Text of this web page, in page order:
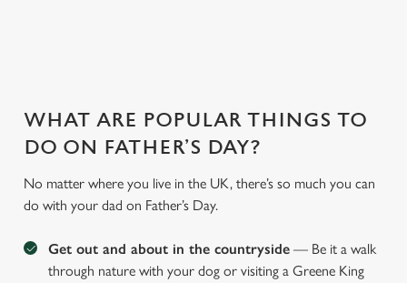
WHAT ARE POPULAR THINGS TO
DO ON FATHER’S DAY?
No matter where you live in the UK, there’s so much you can
do with your dad on Father’s Day.
Get out and about in the countryside — Be it a walk
through nature with your dog or visiting a Greene King